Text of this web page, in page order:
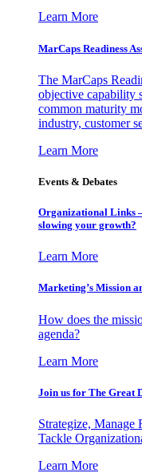
Learn More
MarCaps Readiness
The MarCaps
objective capability
common maturity
industry, customer
Learn More
Events & Debates
Organizational Links
slowing your growth?
Learn More
Marketing’s Mission
How does the
agenda?
Learn More
Join us for The Great
Strategize, Manage
Tackle
Learn More